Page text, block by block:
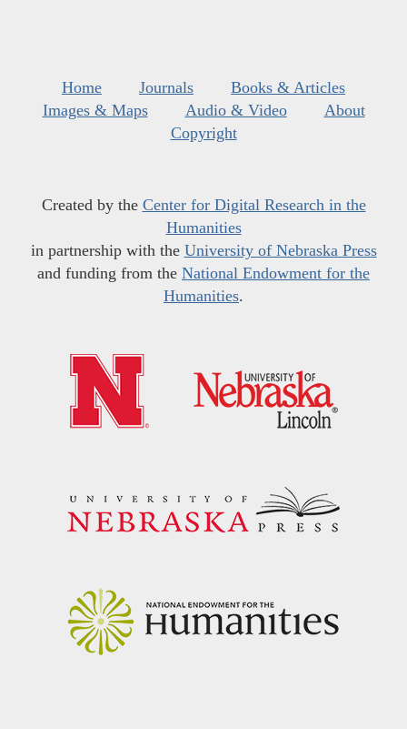
Home Journals
Books & Articles
Images & Maps
Audio & Video
About
Copyright
Created by the Center for Digital Research in the
Humanities
in partnership with the University of Nebraska Press
and funding from the National Endowment for the
Humanities.